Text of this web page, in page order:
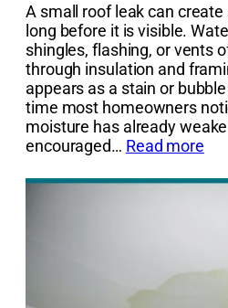
A small roof leak can
long before it is visible.
shingles, flashing, or vents
through insulation and
appears as a stain or
time most homeowners
moisture has already
encouraged… Read more